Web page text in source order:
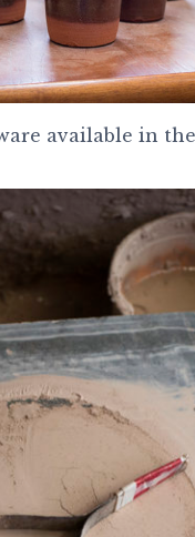
available in